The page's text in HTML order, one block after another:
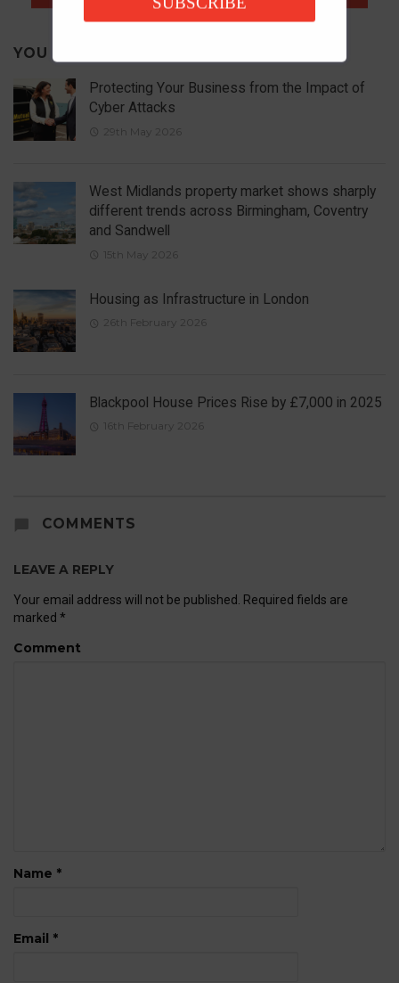
YOU MAY ALSO LIKE
Protecting Your Business from the Impact of
Cyber Attacks
29th May 2026
West Midlands property market shows sharply
different trends across Birmingham, Coventry
and Sandwell
15th May 2026
Housing as Infrastructure in London
26th February 2026
Blackpool House Prices Rise by £7,000 in 2025
16th February 2026
COMMENTS
LEAVE A REPLY
Your email address will not be published. Required fields are
marked *
Comment
Name *
Email *